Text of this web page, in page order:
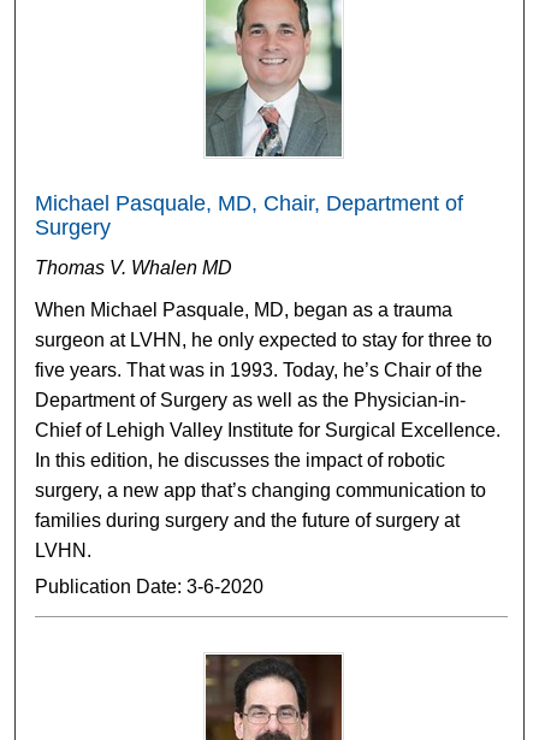
Michael Pasquale, MD, Chair, Department of
Surgery
Thomas V. Whalen MD
When Michael Pasquale, MD, began as a trauma
surgeon at LVHN, he only expected to stay for three to
five years. That was in 1993. Today, he’s Chair of the
Department of Surgery as well as the Physician-in-
Chief of Lehigh Valley Institute for Surgical Excellence.
In this edition, he discusses the impact of robotic
surgery, a new app that’s changing communication to
families during surgery and the future of surgery at
LVHN.
Publication Date: 3-6-2020